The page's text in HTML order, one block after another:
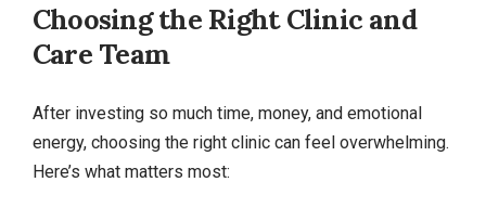
Choosing the Right Clinic and
Care Team
After investing so much time, money, and emotional
energy, choosing the right clinic can feel overwhelming.
Here’s what matters most: